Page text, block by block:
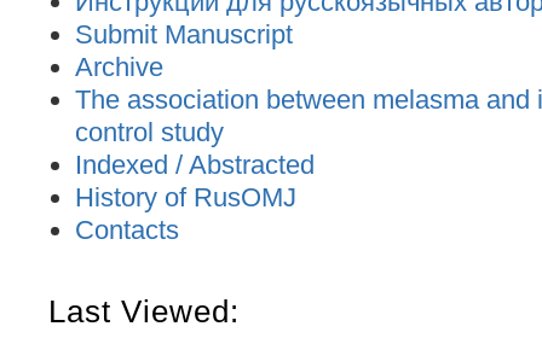
Submit Manuscript
Archive
The association between melasma and
control study
Indexed / Abstracted
History of RusOMJ
Contacts
Last Viewed: